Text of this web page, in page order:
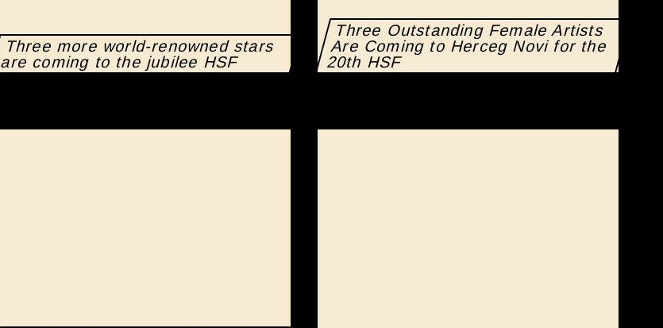
Three more world-renowned stars
are coming to the jubilee HSF
Three Outstanding Female Artists
Are Coming to Herceg Novi for the
20th HSF